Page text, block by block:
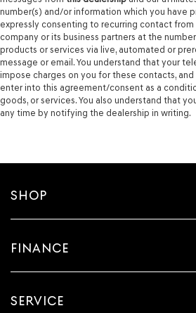
number(s) and/or information which you have
expressly consenting to recurring contact
company or its business partners at the
products or services via live, automated or
message or email. You understand that your
impose charges on you for these contacts,
enter into this agreement/consent as a
goods, or services. You also understand that
any time by notifying the dealership in writing.
SHOP
FINANCE
SERVICE